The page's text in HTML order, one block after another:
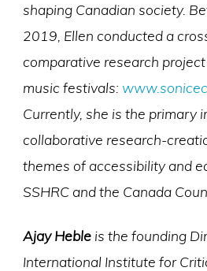
shaping Canadian society.
2019, Ellen conducted a
comparative research
music festivals:
Currently, she is the primary
collaborative research-
themes of accessibility and
SSHRC and the Canada
Ajay Hebleis the founding
International Institute for